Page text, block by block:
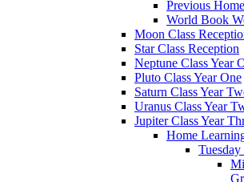
Previous
World Book
Moon Class
Star Class Reception
Neptune Class Year
Pluto Class Year One
Saturn Class Year
Uranus Class Year
Jupiter Class Year
Home